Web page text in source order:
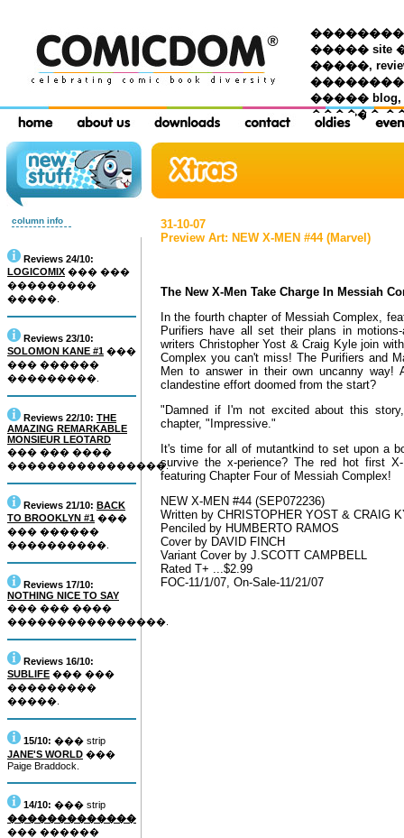
���������
����� site
�����,
����� blog,
������
column info
Reviews 24/10:
LOGICOMIX ��� ���
���������
�����.
Reviews 23/10:
SOLOMON KANE #1 ���
��� ������
���������.
Reviews 22/10: THE
AMAZING REMARKABLE
MONSIEUR LEOTARD
��� ��� ����
����������������.
Reviews 21/10: BACK
TO BROOKLYN #1 ���
��� ������
����������.
Reviews 17/10:
NOTHING NICE TO SAY
��� ��� ����
����������������.
Reviews 16/10:
SUBLIFE ��� ���
���������
�����.
15/10: ��� strip
JANE'S WORLD ���
Paige Braddock.
14/10: ��� strip
�������������
��� ������
31-10-07
Preview Art: NEW X-MEN #44 (Marvel)
The New X-Men Take Charge In Messiah
In the fourth chapter of Messiah Complex,
Purifiers have all set their plans in
writers Christopher Yost & Craig Kyle join
Complex you can't miss! The Purifiers and
Men to answer in their own uncanny
clandestine effort doomed from the start?
"Damned if I'm not excited about this
chapter, "Impressive."
It's time for all of mutantkind to set upon a
survive the x-perience? The red hot first
featuring Chapter Four of Messiah Complex!
NEW X-MEN #44 (SEP072236)
Written by CHRISTOPHER YOST & CRAIG
Penciled by HUMBERTO RAMOS
Cover by DAVID FINCH
Variant Cover by J.SCOTT CAMPBELL
Rated T+ ...$2.99
FOC-11/1/07, On-Sale-11/21/07